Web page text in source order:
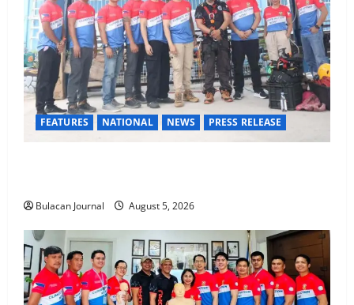
FEATURES NATIONAL NEWS PRESS RELEASE
Bulacan Journal August 5, 2026